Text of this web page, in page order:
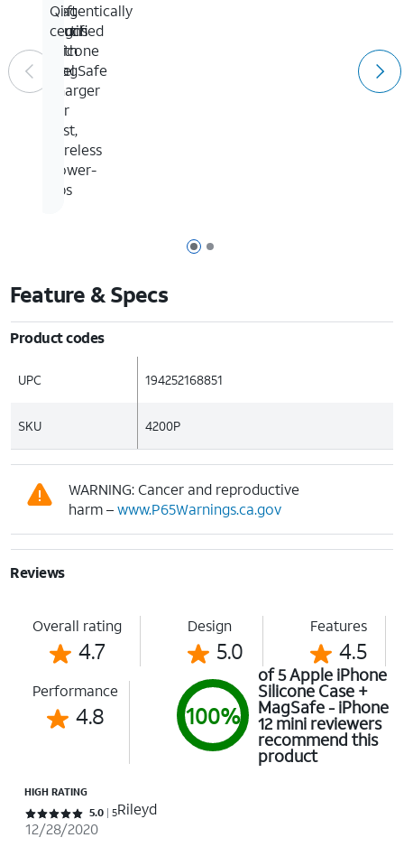
Page 1 of 2
Page 2 of 2
Magentically
aligns
with
MagSafe
charger
for
fast,
wireless
power-
ups
Soft-
touch
silicone
feel
Qi
certified
Feature & Specs
Product codes
UPC 194252168851
SKU 4200P
WARNING: Cancer and reproductive
harm –www.P65Warnings.ca.gov
Reviews
Overall rating
4.7
Design
5.0
Features
4.5
Performance
4.8 100%
of 5 Apple iPhone
Silicone Case +
MagSafe - iPhone
12 mini reviewers
recommend this
product
HIGH RATING
Rated 5 out of 5 stars with 5 reviews
5.0 5Rileyd
12/28/2020